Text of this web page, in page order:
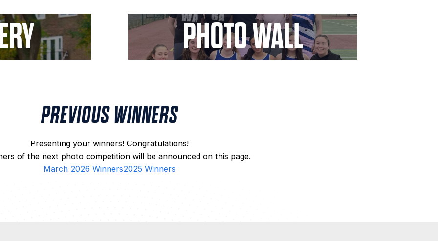
PHOTO WALL
PREVIOUS WINNERS
Presenting your winners! Congratulations!
of the next photo competition will be announced on this page.
March 2026 Winners2025 Winners